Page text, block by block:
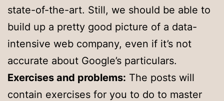
state-of-the-art. Still, we should be able to
build up a pretty good picture of a data-
intensive web company, even if it’s not
accurate about Google’s particulars.
Exercises and problems: The posts will
contain exercises for you to do to master